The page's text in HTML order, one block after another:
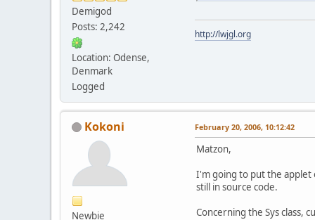
Demigod
Posts: 2,242
Location: Odense,
Denmark
Logged
http://lwjgl.org
Kokoni
Newbie
February 20, 2006, 10:12:42
Matzon,
I'm going to put the applet
still in source code.
Concerning the Sys class,